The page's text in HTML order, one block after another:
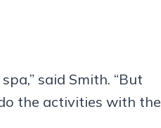
said Smith. “But
the activities with the